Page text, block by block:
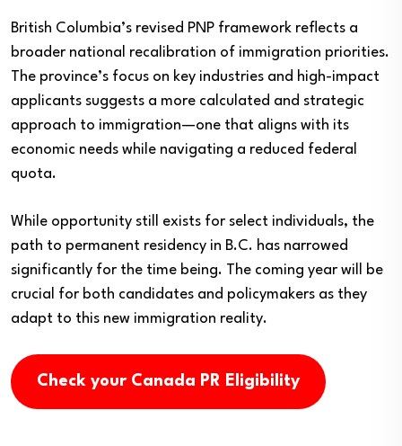
British Columbia’s revised PNP framework reflects a
broader national recalibration of immigration priorities.
The province’s focus on key industries and high-impact
applicants suggests a more calculated and strategic
approach to immigration—one that aligns with its
economic needs while navigating a reduced federal
quota.
While opportunity still exists for select individuals, the
path to permanent residency in B.C. has narrowed
significantly for the time being. The coming year will be
crucial for both candidates and policymakers as they
adapt to this new immigration reality.
Check your Canada PR Eligibility